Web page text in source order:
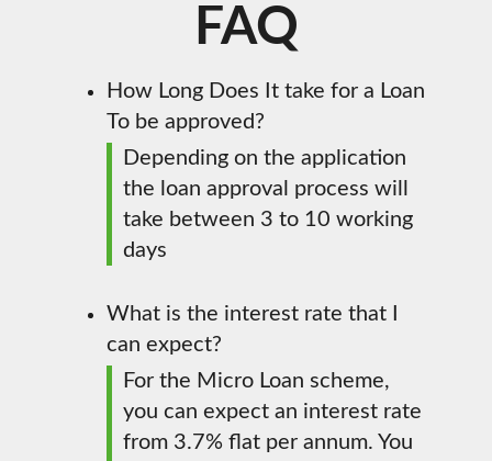
FAQ
How Long Does It take for a Loan
To be approved?
Depending on the application
the loan approval process will
take between 3 to 10 working
days
What is the interest rate that I
can expect?
For the Micro Loan scheme,
you can expect an interest rate
from 3.7% flat per annum. You